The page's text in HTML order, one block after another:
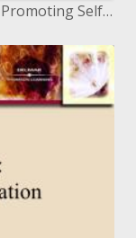
Section 2: Gaining Compliance While Promoting Self-Discipline